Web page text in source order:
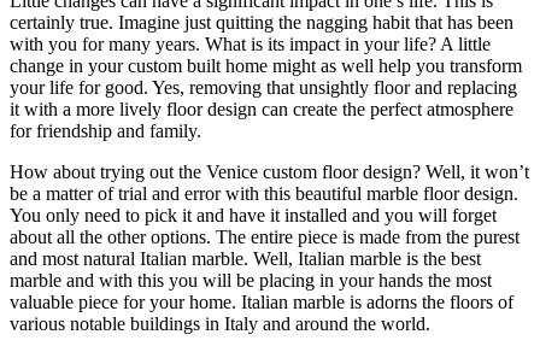
certainly true. Imagine just quitting the nagging habit that has been
with you for many years. What is its impact in your life? A little
change in your custom built home might as well help you transform
your life for good. Yes, removing that unsightly floor and replacing
it with a more lively floor design can create the perfect atmosphere
for friendship and family.
How about trying out the Venice custom floor design? Well, it won’t
be a matter of trial and error with this beautiful marble floor design.
You only need to pick it and have it installed and you will forget
about all the other options. The entire piece is made from the purest
and most natural Italian marble. Well, Italian marble is the best
marble and with this you will be placing in your hands the most
valuable piece for your home. Italian marble is adorns the floors of
various notable buildings in Italy and around the world.